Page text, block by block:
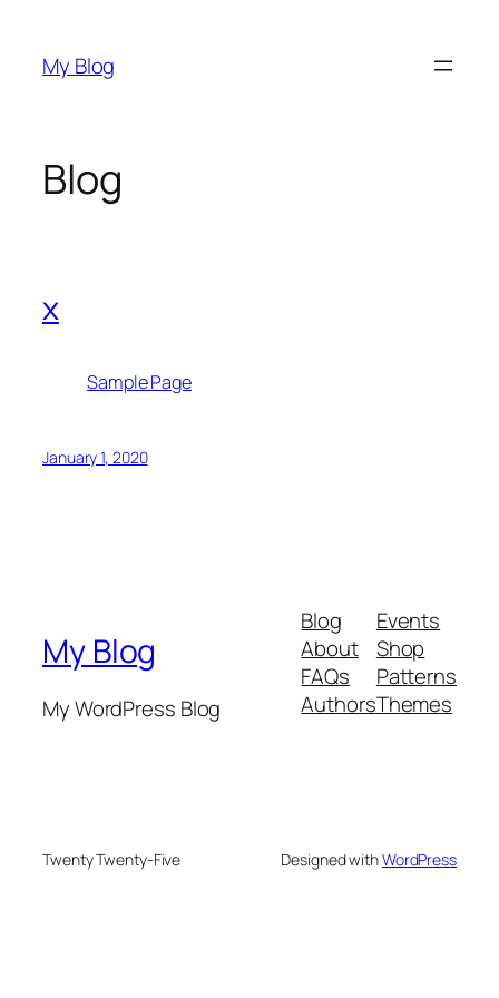
content
My Blog
Blog
x
Sample Page
January 1, 2020
My Blog
My WordPress Blog
Blog
About
FAQs
Authors
Events
Shop
Patterns
Themes
Twenty Twenty-Five Designed withWordPress